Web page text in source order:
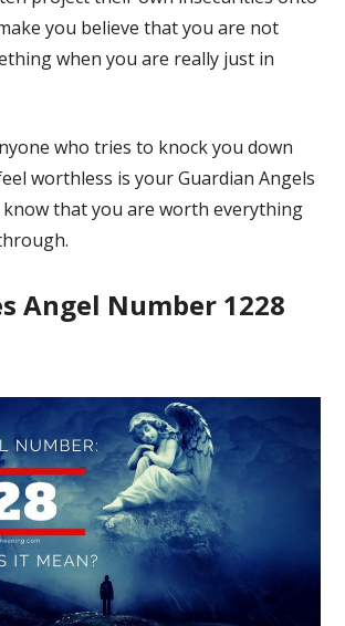
you believe that you are not
when you are really just in
who tries to knock you down
worthless is your Guardian Angels
that you are worth everything
Angel Number 1228